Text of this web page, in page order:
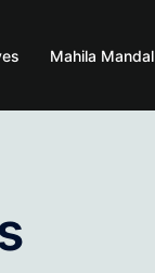
Mahila Mandal